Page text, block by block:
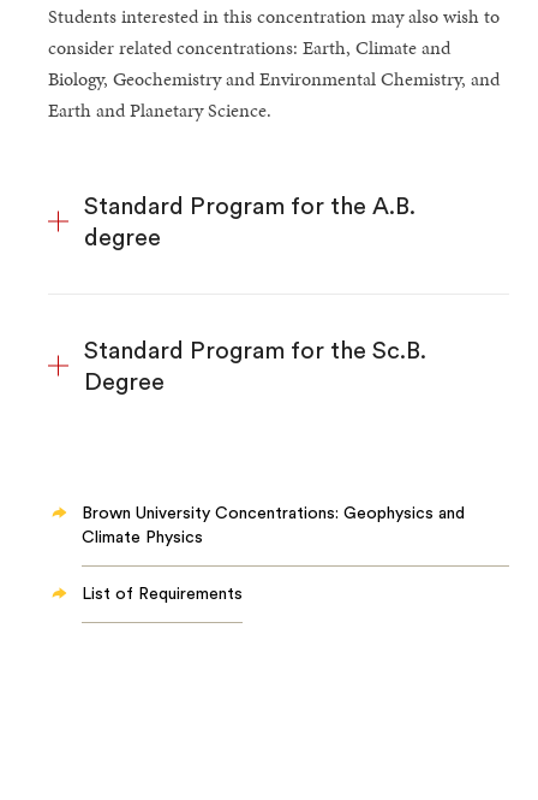
Students interested in this concentration may also wish to
consider related concentrations: Earth, Climate and
Biology, Geochemistry and Environmental Chemistry, and
Earth and Planetary Science.
Standard Program for the A.B.
degree
Standard Program for the Sc.B.
Degree
Brown University Concentrations: Geophysics and
Climate Physics
List of Requirements